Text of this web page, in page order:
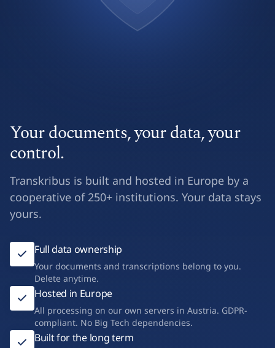
Your documents, your data, your
control.
Transkribus is built and hosted in Europe by a
cooperative of 250+ institutions. Your data stays
yours.
Full data ownership
Your documents and transcriptions belong to you.
Delete anytime.
Hosted in Europe
All processing on our own servers in Austria. GDPR-
compliant. No Big Tech dependencies.
Built for the long term